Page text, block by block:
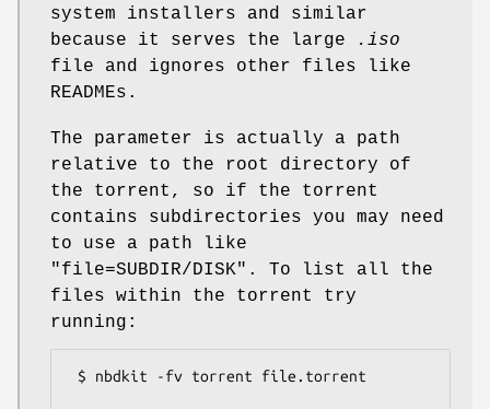
system installers and similar
because it serves the large
.iso
file and ignores other files like
READMEs.
The parameter is actually a path
relative to the root directory of
the torrent, so if the torrent
contains subdirectories you may need
to use a path like
"file=SUBDIR/DISK" . To list all the
files within the torrent try
running: